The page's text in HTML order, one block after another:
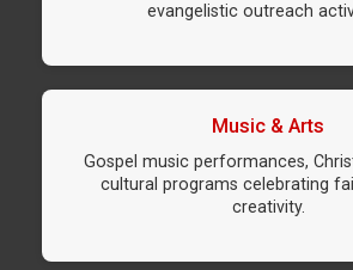
evangelistic outreach
Music & Arts
Gospel music performances,
cultural programs celebrating
creativity.